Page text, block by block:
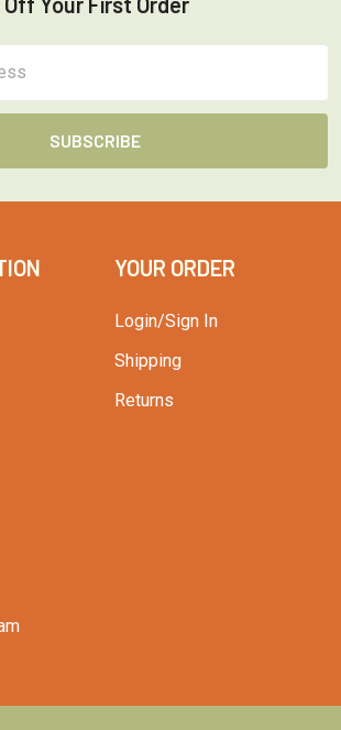
YOUR ORDER
Login/Sign In
Shipping
Returns